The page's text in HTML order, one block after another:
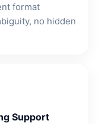
format
no hidden
Support